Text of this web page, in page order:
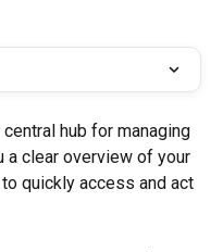
hub for managing
a clear overview of your
quickly access and act